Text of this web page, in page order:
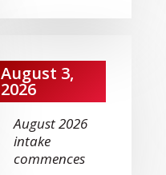
August 3,
2026
August 2026
intake
commences